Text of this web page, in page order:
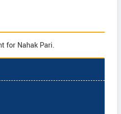
for Nahak Pari.